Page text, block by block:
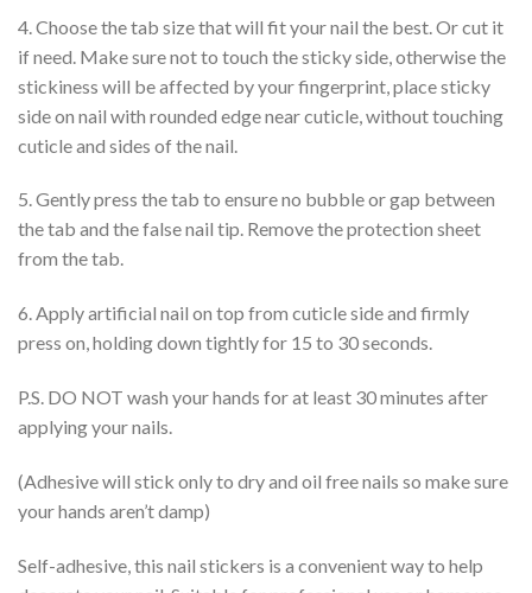
4. Choose the tab size that will fit your nail the best. Or cut it
if need. Make sure not to touch the sticky side, otherwise the
stickiness will be affected by your fingerprint, place sticky
side on nail with rounded edge near cuticle, without touching
cuticle and sides of the nail.
5. Gently press the tab to ensure no bubble or gap between
the tab and the false nail tip. Remove the protection sheet
from the tab.
6. Apply artificial nail on top from cuticle side and firmly
press on, holding down tightly for 15 to 30 seconds.
P.S. DO NOT wash your hands for at least 30 minutes after
applying your nails.
(Adhesive will stick only to dry and oil free nails so make sure
your hands aren’t damp)
Self-adhesive, this nail stickers is a convenient way to help